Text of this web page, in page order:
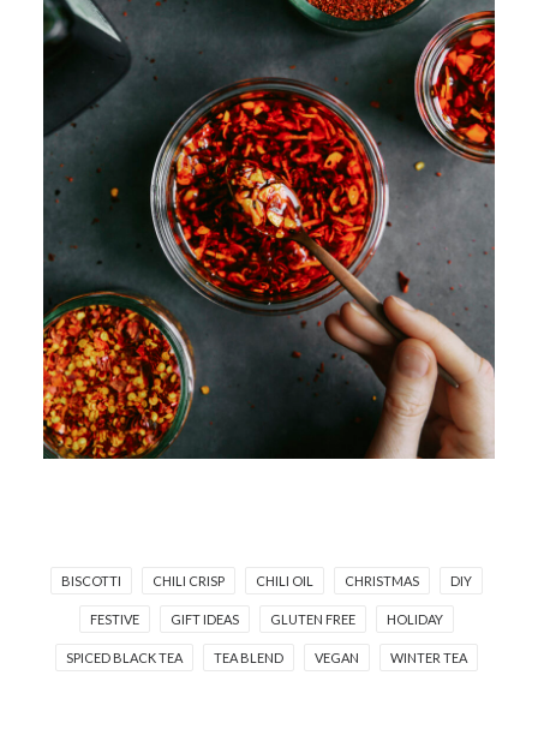
BISCOTTI CHILI CRISP CHILI OIL CHRISTMAS DIY
FESTIVE GIFT IDEAS GLUTEN FREE HOLIDAY
SPICED BLACK TEA TEA BLEND VEGAN WINTER TEA